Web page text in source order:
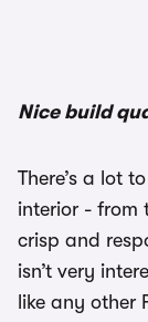
Nice build
There’s a lot
interior - from
crisp and
isn’t very
like any